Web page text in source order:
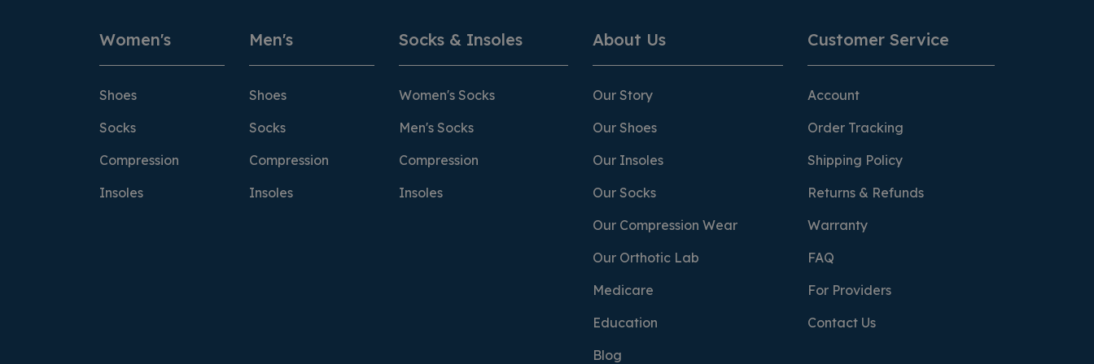
Women's
Shoes
Socks
Compression
Insoles
Men's
Shoes
Socks
Compression
Insoles
Socks & Insoles
Women's Socks
Men's Socks
Compression
Insoles
About Us
Our Story
Our Shoes
Our Insoles
Our Socks
Our Compression Wear
Our Orthotic Lab
Medicare
Education
Blog
Customer Service
Account
Order Tracking
Shipping Policy
Returns & Refunds
Warranty
FAQ
For Providers
Contact Us